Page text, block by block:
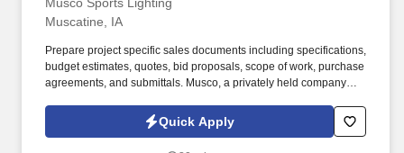
Muscatine, IA
Prepare project specific sales documents including specifications,
budget estimates, quotes, bid proposals, scope of work, purchase
agreements, and submittals. Musco, a privately held company
solutions, with projects in 135 countries.
Quick Apply